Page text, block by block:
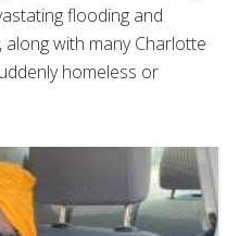
flooding and
along with many Charlotte
homeless or